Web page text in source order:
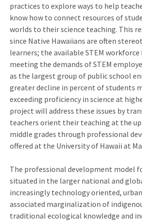
practices to explore ways to help
know how to connect resources of
worlds to their science teaching. This
since Native Hawaiians are often
learners; the available STEM
meeting the demands of STEM
as the largest group of public school
greater decline in percent of students
exceeding proficiency in science at
project will address these issues by
teachers orient their teaching at the
middle grades through professional
offered at the University of Hawaii at
The professional development model
situated in the larger national and
increasingly technology oriented,
associated marginalization of
traditional ecological knowledge and